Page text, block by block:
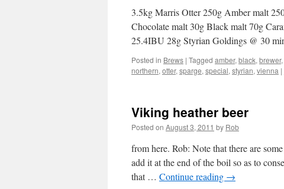
3.5kg Marris Otter 250g Amber malt
Chocolate malt 30g Black malt 70g
25.4IBU 28g Styrian Goldings @ 30
Posted in Brews | Tagged amber, black, brewer,
northern, otter, sparge, special, styrian, vienna |
Viking heather beer
Posted on August 3, 2011 by Rob
from here. Rob: Note that there are
add it at the end of the boil so as to
that … Continue reading →